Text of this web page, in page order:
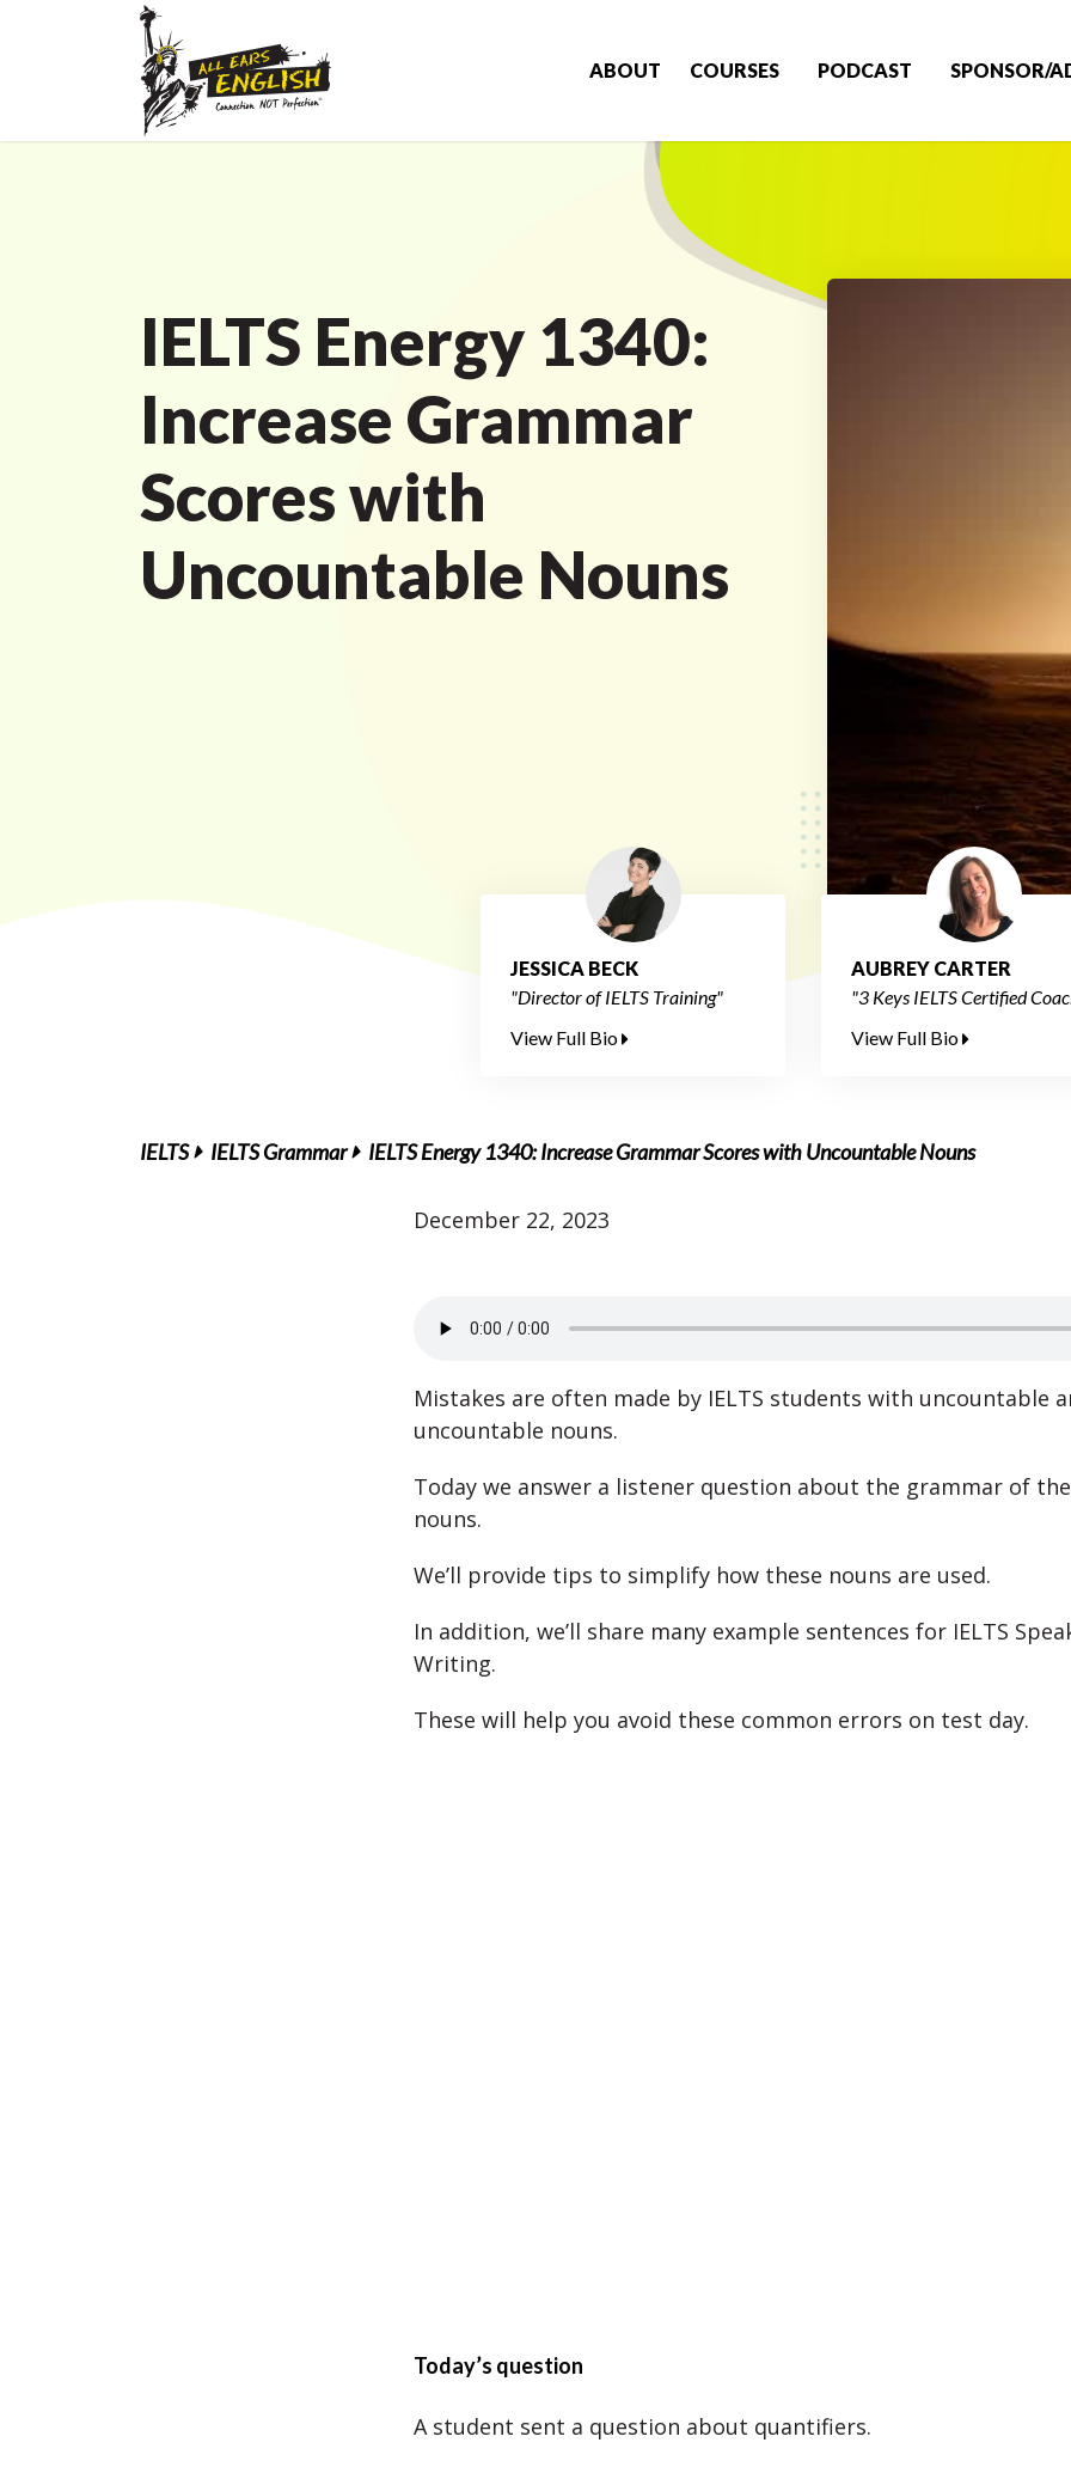
ABOUT COURSES PODCAST SPONSOR/
IELTS Energy 1340:
Increase Grammar
Scores with
Uncountable Nouns
JESSICA BECK
"Director of IELTS Training"
View Full Bio
AUBREY CARTER
"3 Keys IELTS Certified
View Full Bio
IELTS IELTS Grammar IELTS Energy 1340: Increase Grammar Scores with Uncountable Nouns
December 22, 2023
Mistakes are often made by IELTS students with uncountable
uncountable nouns.
Today we answer a listener question about the grammar of
nouns.
We’ll provide tips to simplify how these nouns are used.
In addition, we’ll share many example sentences for IELTS
Writing.
These will help you avoid these common errors on test day.
Today’s question
A student sent a question about quantifiers.